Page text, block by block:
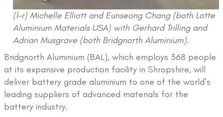
(l-r) Michelle Elliott and Eunseong Chang (both Lotte
Aluminium Materials USA) with Gerhard Trilling and
Adrian Musgrave (both Bridgnorth Aluminium).
Bridgnorth Aluminium (BAL), which employs 368 people
at its expansive production facility in Shropshire, will
deliver battery grade aluminium to one of the world’s
leading suppliers of advanced materials for the
battery industry.